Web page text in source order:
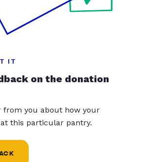
IT
on the donation
from you about how your
this particular pantry.